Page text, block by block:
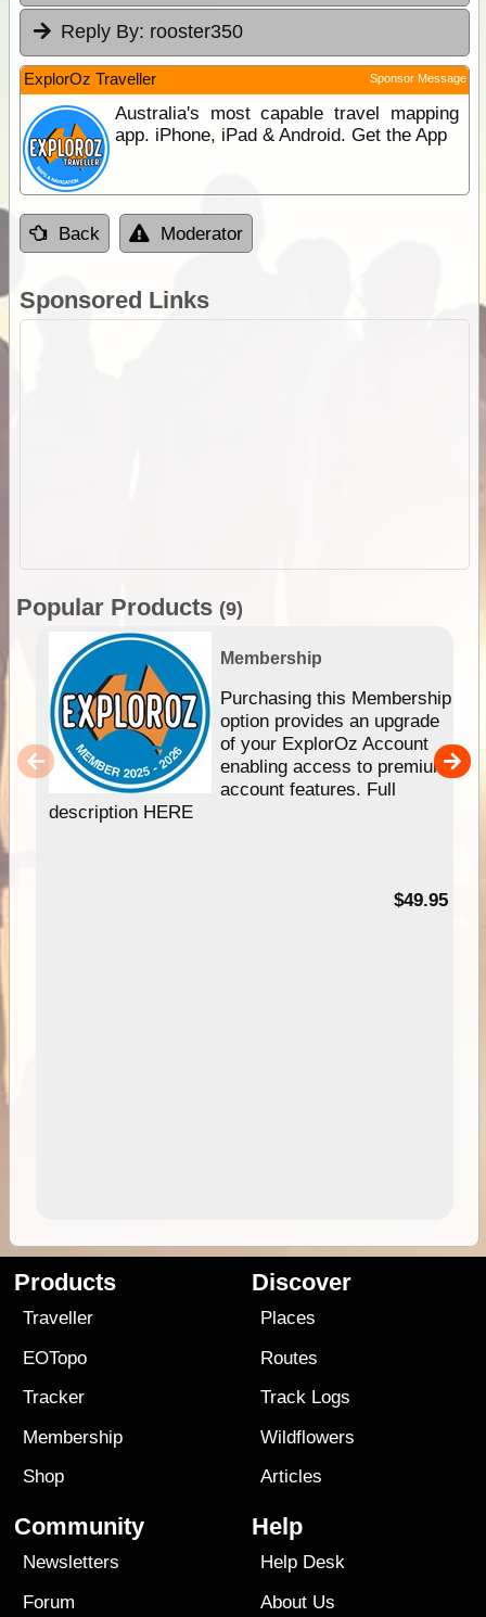
Reply By: rooster350
ExplorOz Traveller Sponsor Message
Australia's most capable travel mapping
app. iPhone, iPad & Android. Get the App
Back Moderator
Sponsored Links
Popular Products (9)
Membership
Purchasing this Membership
option provides an upgrade
of your ExplorOz Account
enabling access to premium
account features. Full
description HERE
$49.95
Products
Traveller
EOTopo
Tracker
Membership
Shop
Discover
Places
Routes
Track Logs
Wildflowers
Articles
Community
Newsletters
Forum
Help
Help Desk
About Us